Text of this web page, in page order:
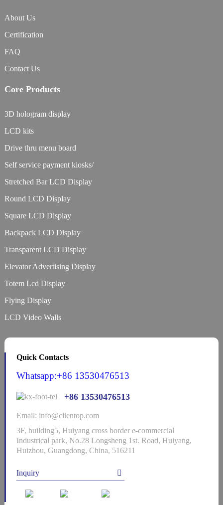
About Us
Certification
FAQ
Contact Us
Core Products
3D hologram display
LCD kits
Drive thru menu board
Self service payment kiosks/
Stretched Bar LCD Display
Round LCD Display
Square LCD Display
Backpack LCD Display
Transparent LCD Display
Elevator Advertising Display
Totem Lcd Display
Flying Display
LCD Video Walls
Quick Contacts
Whatsapp:+86 13530476513
+86 13530476513
Email: info@clientop.com
3F, building5, Huiyang cross border e-commercial
Industrical park, No.28 Longsheng 1st. Road, Huiyang,
Huizhou, Guangdong, China, 516211
Inquiry